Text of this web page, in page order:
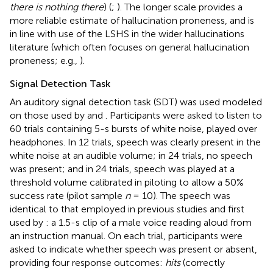
there is nothing there) (; ). The longer scale provides a
more reliable estimate of hallucination proneness, and is
in line with use of the LSHS in the wider hallucinations
literature (which often focuses on general hallucination
proneness; e.g., ).
Signal Detection Task
An auditory signal detection task (SDT) was used modeled
on those used by and . Participants were asked to listen to
60 trials containing 5-s bursts of white noise, played over
headphones. In 12 trials, speech was clearly present in the
white noise at an audible volume; in 24 trials, no speech
was present; and in 24 trials, speech was played at a
threshold volume calibrated in piloting to allow a 50%
success rate (pilot sample n= 10). The speech was
identical to that employed in previous studies and first
used by : a 1.5-s clip of a male voice reading aloud from
an instruction manual. On each trial, participants were
asked to indicate whether speech was present or absent,
providing four response outcomes: hits(correctly